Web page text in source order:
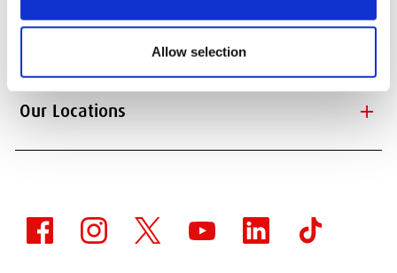
Allow selection
Information About add
Our Locations add